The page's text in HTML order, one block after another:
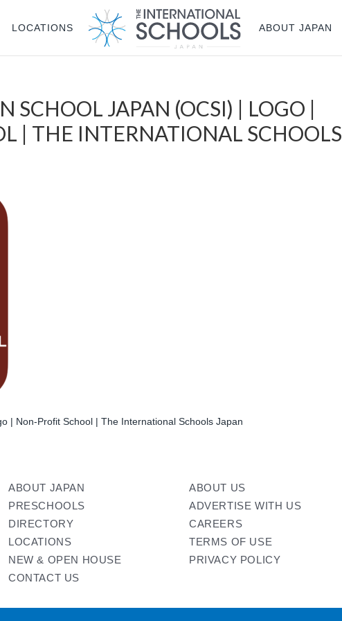
LOCATIONS ABOUT JAPAN
SCHOOL JAPAN (OCSI) | LOGO |
| THE INTERNATIONAL SCHOOLS
| Non-Profit School | The International Schools Japan
ABOUT JAPAN
PRESCHOOLS
DIRECTORY
LOCATIONS
NEW & OPEN HOUSE
CONTACT US
ABOUT US
ADVERTISE WITH US
CAREERS
TERMS OF USE
PRIVACY POLICY